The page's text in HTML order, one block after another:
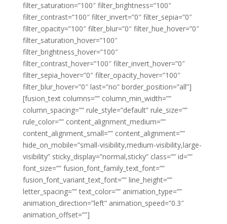
filter_saturation=”100″ filter_brightness=”100″
filter_contrast=”100″ filter_invert=”0″ filter_sepia=”0″
filter_opacity=”100″ filter_blur=”0″ filter_hue_hover=”0″
filter_saturation_hover=”100″
filter_brightness_hover=”100″
filter_contrast_hover=”100″ filter_invert_hover=”0″
filter_sepia_hover=”0″ filter_opacity_hover=”100″
filter_blur_hover=”0″ last=”no” border_position=”all”]
[fusion_text columns=”” column_min_width=””
column_spacing=”” rule_style=”default” rule_size=””
rule_color=”” content_alignment_medium=””
content_alignment_small=”” content_alignment=””
hide_on_mobile=”small-visibility,medium-visibility,large-
visibility” sticky_display=”normal,sticky” class=”” id=””
font_size=”” fusion_font_family_text_font=””
fusion_font_variant_text_font=”” line_height=””
letter_spacing=”” text_color=”” animation_type=””
animation_direction=”left” animation_speed=”0.3″
animation_offset=””]